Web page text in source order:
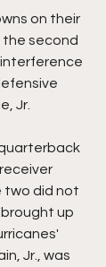
on their
the second
Jr.
two did not
brought up
Jr., was